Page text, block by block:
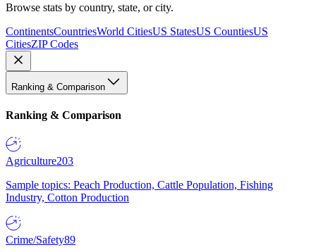
Browse stats by country, state, or city.
ContinentsCountriesWorld CitiesUS StatesUS CountiesUS
CitiesZIP Codes
Ranking & Comparison
Ranking & Comparison
Agriculture203
Sample topics: Peach Production, Cattle Population, Fishing
Industry, Cotton Production
Crime/Safety89